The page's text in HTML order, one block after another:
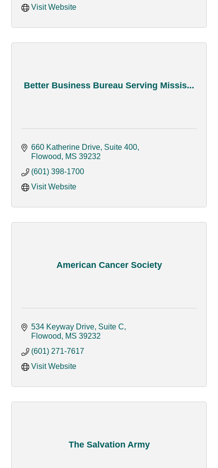
Visit Website
Better Business Bureau Serving Missis...
660 Katherine Drive, Suite 400
Flowood
MS 39232
(601) 398-1700
Visit Website
American Cancer Society
534 Keyway Drive, Suite C
Flowood
MS 39232
(601) 271-7617
Visit Website
The Salvation Army